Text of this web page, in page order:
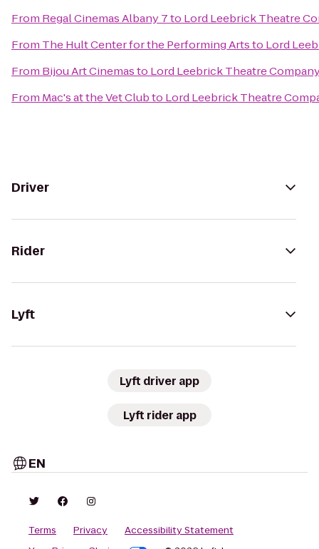
From Regal Cinemas Albany 7to Lord Leebrick Theatre
From The Hult Center for the Performing Artsto Lord
From Bijou Art Cinemasto Lord Leebrick Theatre
From Mac's at the Vet Clubto Lord Leebrick Theatre
Driver
Rider
Lyft
Lyft driver app
Lyft rider app
EN
Terms Privacy
Accessibility Statement